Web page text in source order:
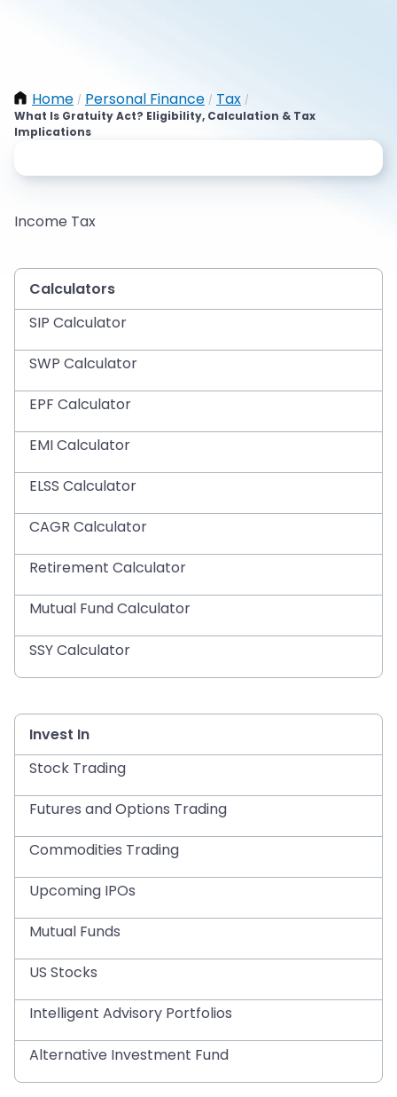
Home / Personal Finance / Tax /
What Is Gratuity Act? Eligibility, Calculation & Tax
Implications
Income Tax
Calculators
SIP Calculator
SWP Calculator
EPF Calculator
EMI Calculator
ELSS Calculator
CAGR Calculator
Retirement Calculator
Mutual Fund Calculator
SSY Calculator
Invest In
Stock Trading
Futures and Options Trading
Commodities Trading
Upcoming IPOs
Mutual Funds
US Stocks
Intelligent Advisory Portfolios
Alternative Investment Fund